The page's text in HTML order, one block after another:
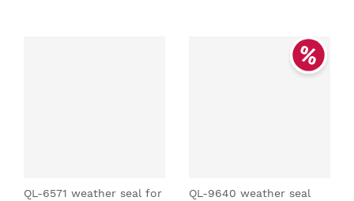
QL-6571 weather seal for
QL-9640 weather seal